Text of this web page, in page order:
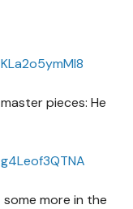
pieces: He
more in the